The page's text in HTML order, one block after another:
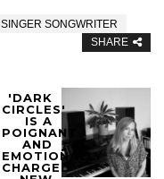
SINGER SONGWRITER
SHARE
'DARK
CIRCLES'
IS A
POIGNANT
AND
EMOTIONALLY
CHARGED